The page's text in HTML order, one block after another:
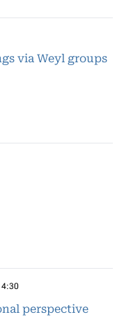
via Weyl groups
perspective